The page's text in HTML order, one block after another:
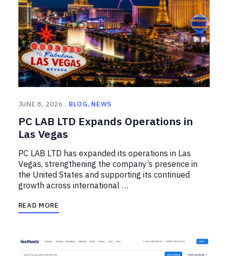
JUNE 8, 2026 BLOG NEWS
PC LAB LTD Expands Operations in
Las Vegas
PC LAB LTD has expanded its operations in Las
Vegas, strengthening the company’s presence in
the United States and supporting its continued
growth across international …
READ MORE